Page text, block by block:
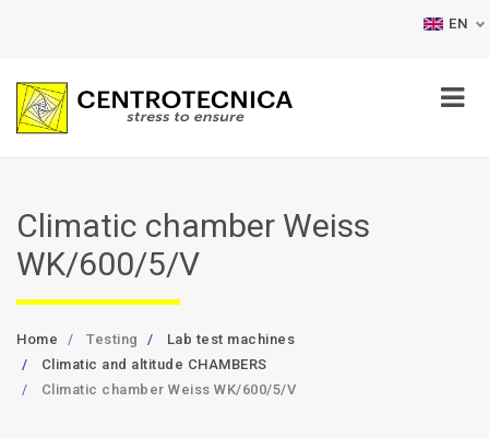
EN
Climatic chamber Weiss
WK/600/5/V
Home Testing
Lab test machines
Climatic and altitude CHAMBERS
Climatic chamber Weiss WK/600/5/V